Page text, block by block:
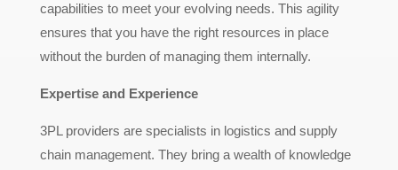
capabilities to meet your evolving needs. This agility
ensures that you have the right resources in place
without the burden of managing them internally.
Expertise and Experience
3PL providers are specialists in logistics and supply
chain management. They bring a wealth of knowledge